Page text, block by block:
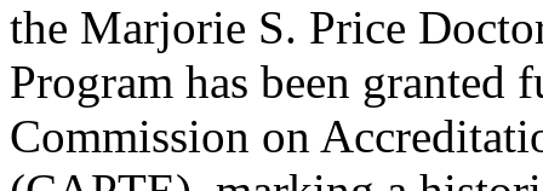
the Marjorie S. Price
Program has been granted
Commission on